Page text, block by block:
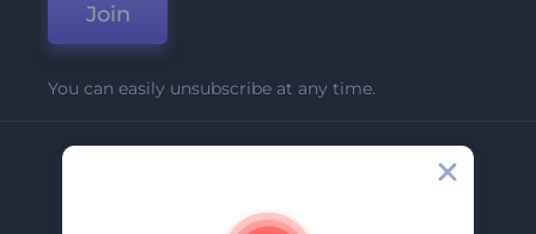
Join
You can easily unsubscribe at any time.
About Us